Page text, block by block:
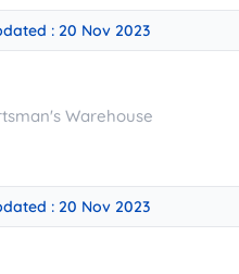
: 20 Nov 2023
Warehouse
: 20 Nov 2023